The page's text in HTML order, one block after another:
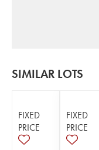
SIMILAR LOTS
FIXED
PRICE
FIXED
PRICE